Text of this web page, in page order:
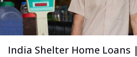
India Shelter Home Loans